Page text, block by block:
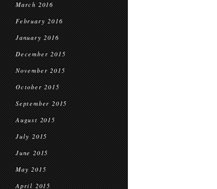
March 2016
February 2016
January 2016
December 2015
November 2015
October 2015
September 2015
August 2015
July 2015
June 2015
May 2015
April 2015